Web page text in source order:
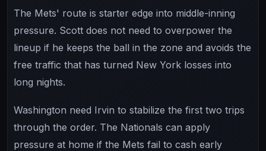
The Mets' route is starter edge into middle-inning
pressure. Scott does not need to overpower the
lineup if he keeps the ball in the zone and avoids the
free traffic that has turned New York losses into
long nights.
Washington need Irvin to stabilize the first two trips
through the order. The Nationals can apply
pressure at home if the Mets fail to cash early